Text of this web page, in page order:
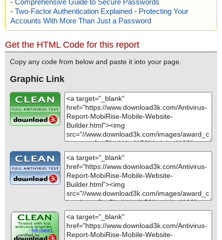
- Two-Factor Authentication Explained - Protecting Your
Accounts With More Than Just a Password
Get the HTML Code for this report
Copy any code from below and paste it into your page.
Graphic Link